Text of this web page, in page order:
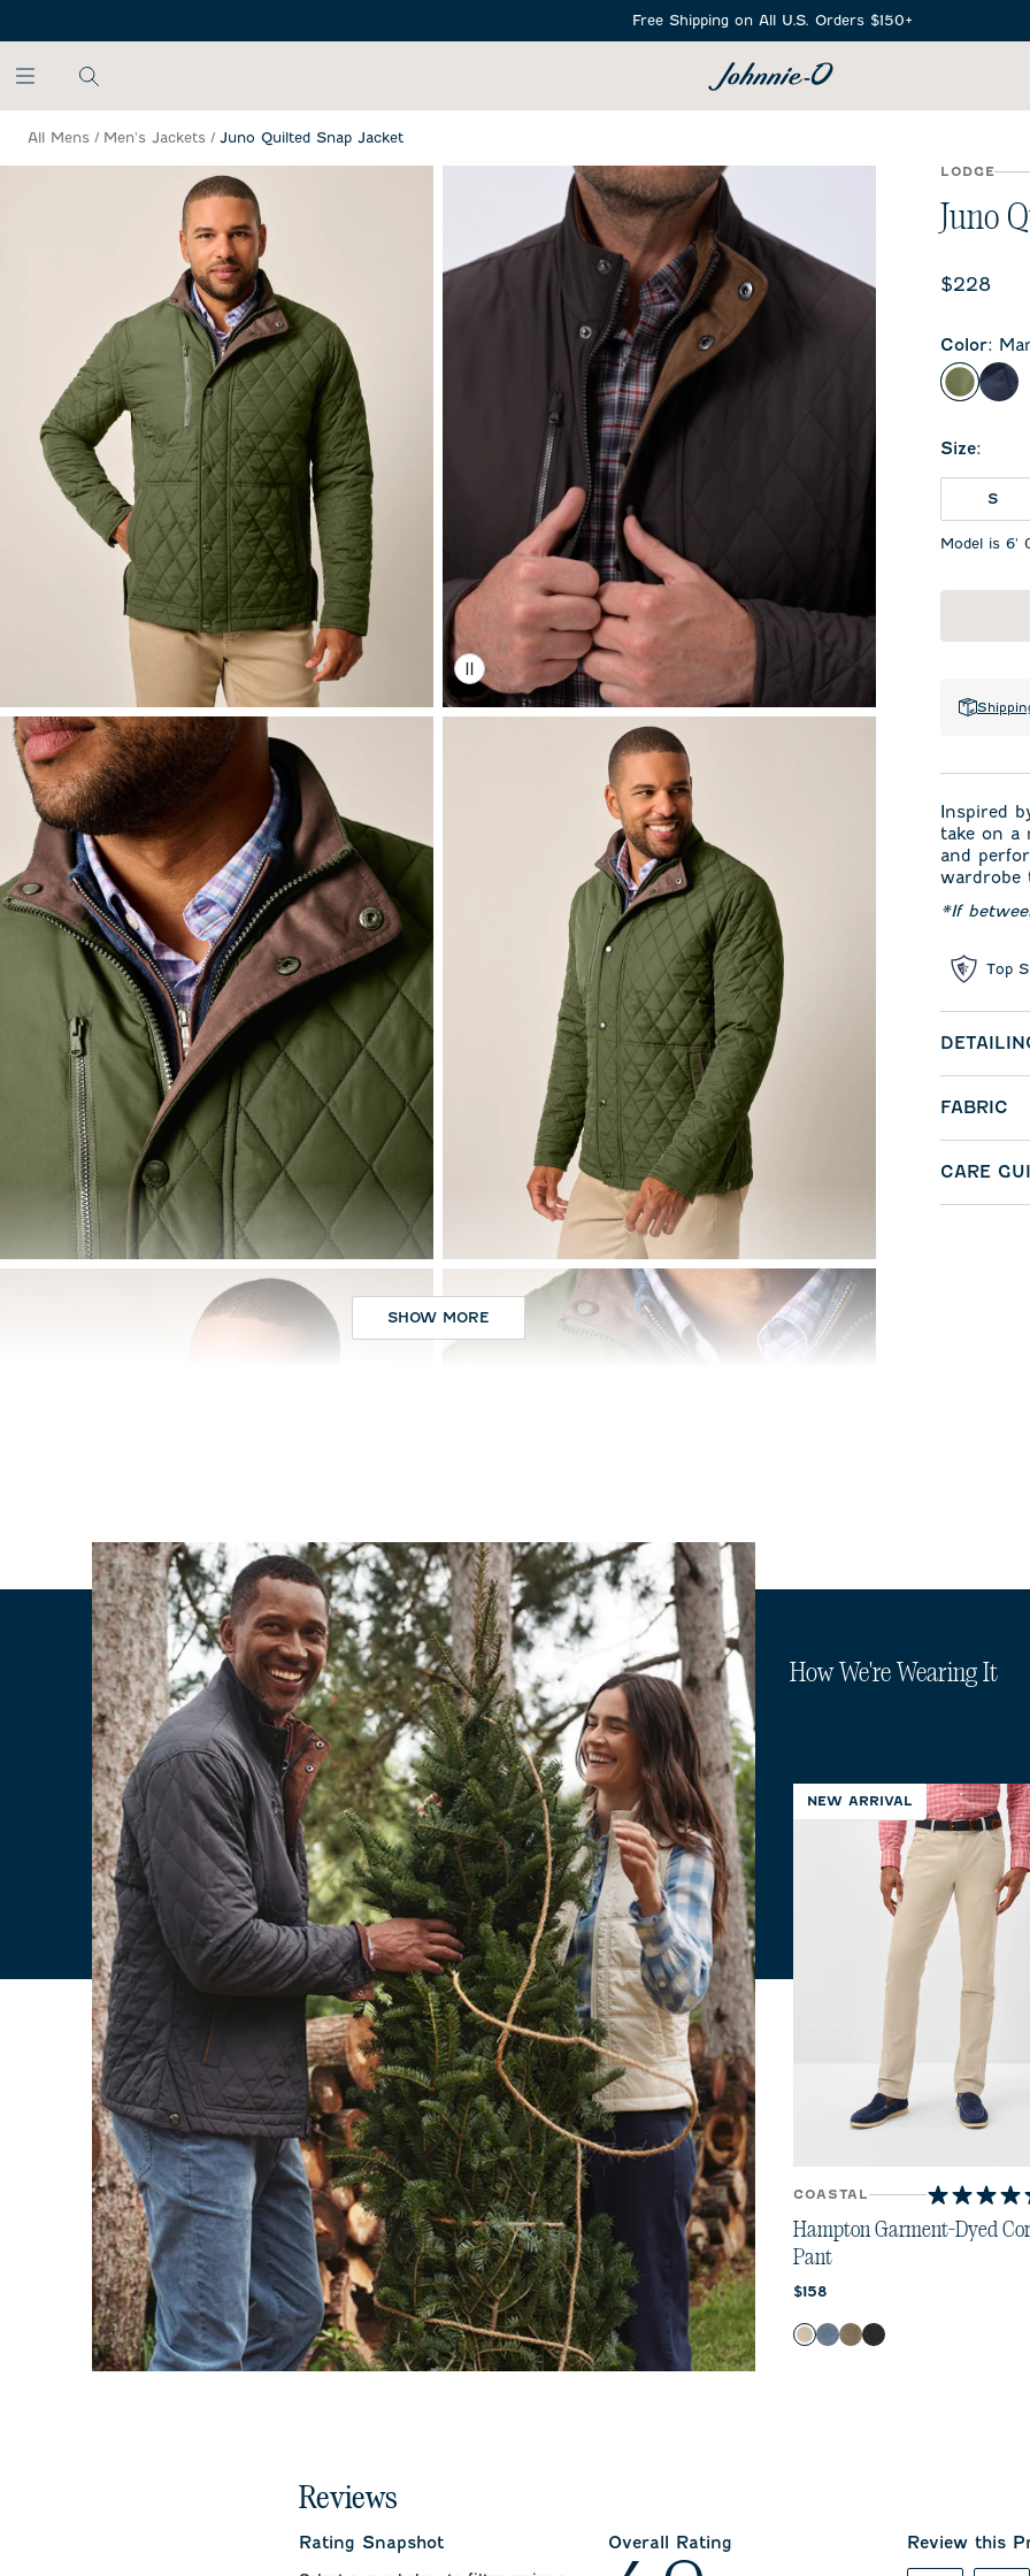
Free Shipping on All U.S. Orders $150+
All Mens / Men's Jackets / Juno Quilted Snap Jacket
SHOW MORE
LODGE
Juno
Current
$228
Color:
Navy
Size:
S
Model is 6'
Inspired
take on a
and
wardrobe
*If
Top
FABRIC
CARE
How We're Wearing It
NEW ARRIVAL
COASTAL
4.5
out
Hampton Garment-Dyed
Pant
Current price:
$158
Color
StoneIndigo
FawnRiver Rock
Reviews
Rating Snapshot Overall Rating Review this